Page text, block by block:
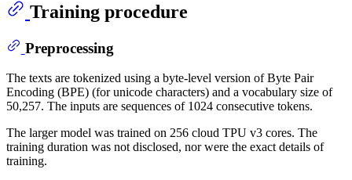
Training procedure
Preprocessing
The texts are tokenized using a byte-level version of Byte Pair
Encoding (BPE) (for unicode characters) and a vocabulary size of
50,257. The inputs are sequences of 1024 consecutive tokens.
The larger model was trained on 256 cloud TPU v3 cores. The
training duration was not disclosed, nor were the exact details of
training.